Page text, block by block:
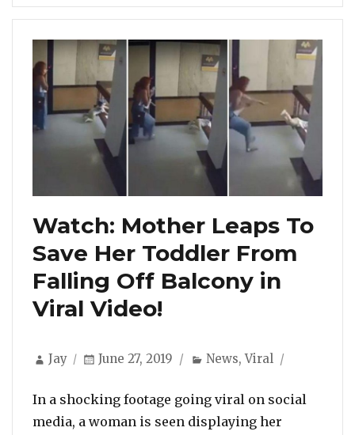
Watch: Mother Leaps To
Save Her Toddler From
Falling Off Balcony in
Viral Video!
Author
Jay
Posted
June 27, 2019 Categories
News,Viral
In a shocking footage going viral on social
media, a woman is seen displaying her